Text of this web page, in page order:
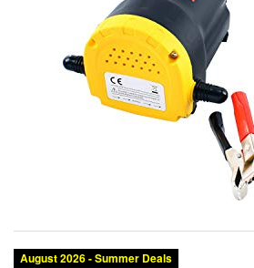
August 2026 - Summer Deals